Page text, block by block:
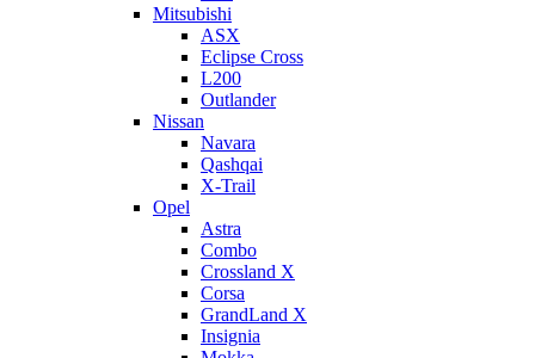
Mitsubishi
ASX
Eclipse Cross
L200
Outlander
Nissan
Navara
Qashqai
X-Trail
Opel
Astra
Combo
Crossland X
Corsa
GrandLand X
Insignia